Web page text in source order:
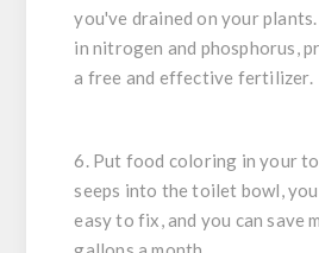
you've drained on your
in nitrogen and phosphorus,
a free and effective fertilizer.
6. Put food coloring in your
seeps into the toilet bowl,
easy to fix, and you can save